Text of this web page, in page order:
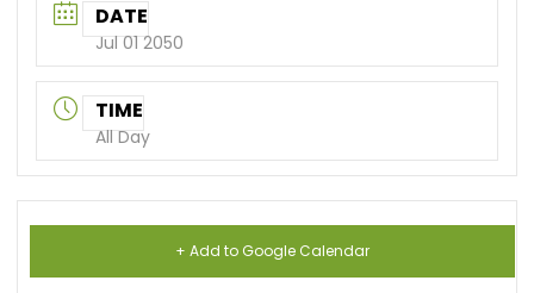
DATE
Jul 01 2050
TIME
All Day
+ Add to Google Calendar